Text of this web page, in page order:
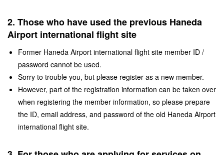
2. Those who have used the previous Haneda
Airport international flight site
Former Haneda Airport international flight site member ID /
password cannot be used.
Sorry to trouble you, but please register as a new member.
However, part of the registration information can be taken over
when registering the member information, so please prepare
the ID, email address, and password of the old Haneda Airport
international flight site.